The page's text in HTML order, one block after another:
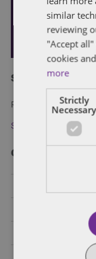
Subscribe and stay
Receive our latest
Stay in Touch
Categories
Federal
Health Care
similar
reviewing
"Accept
cookies
more
Strictly
Necessary